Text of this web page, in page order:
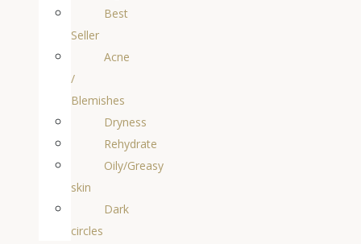
Best
Seller
Acne
/
Blemishes
Dryness
Rehydrate
Oily/Greasy
skin
Dark
circles